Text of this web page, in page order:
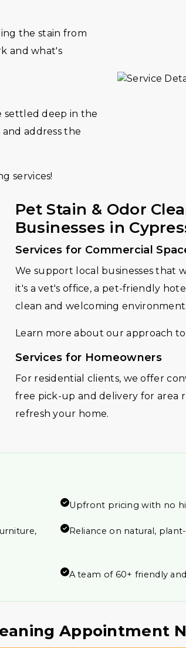
the stain from
and what's
settled deep in the
address the
services!
Pet Stain & Odor
Businesses in
Services for Commercial
We support local businesses that
it's a vet's office, a pet-friendly
clean and welcoming environment.
Learn more about our approach
Services for Homeowners
For residential clients, we offer
free pick-up and delivery for area
refresh your home.
Upfront pricing with no
Reliance on natural,
A team of 60+ friendly
Appointment